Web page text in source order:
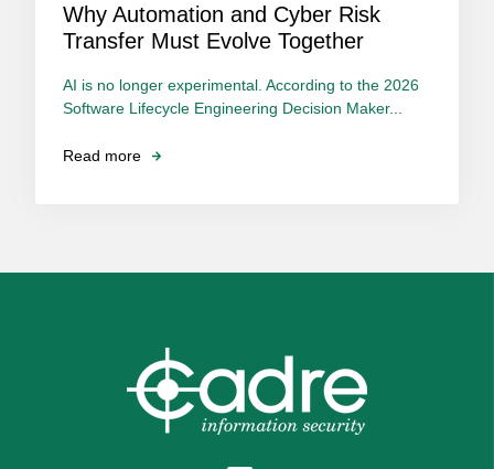
Why Automation and Cyber Risk
Transfer Must Evolve Together
AI is no longer experimental. According to the 2026
Software Lifecycle Engineering Decision Maker...
Read more